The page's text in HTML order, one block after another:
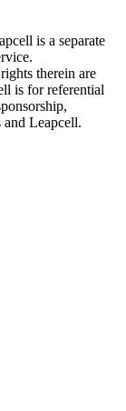
is a separate
therein are
is for referential
Leapcell.